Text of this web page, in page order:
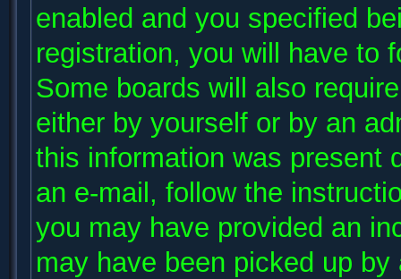
enabled and you specified
registration, you will have to
Some boards will also
either by yourself or by an
this information was present
an e-mail, follow the
you may have provided an
may have been picked up